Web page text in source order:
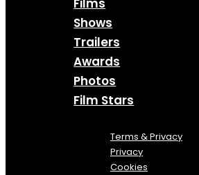
Films
Shows
Trailers
Awards
Photos
Film Stars
Terms & Privacy
Privacy
Cookies